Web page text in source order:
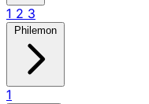
1 2 3
Philemon
1